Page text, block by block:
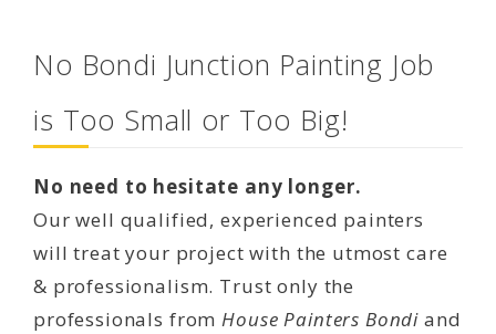
No Bondi Junction Painting Job
is Too Small or Too Big!
No need to hesitate any longer.
Our well qualified, experienced painters
will treat your project with the utmost care
& professionalism. Trust only the
professionals fromHouse Painters Bondi and